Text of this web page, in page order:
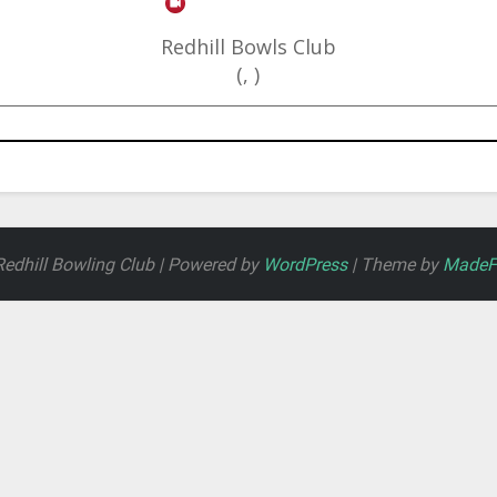
Redhill Bowls Club
(, )
Bowling Club | Powered by WordPress| Theme by